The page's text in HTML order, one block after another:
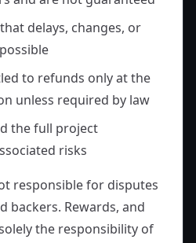
delays, changes, or
to refunds only at the
unless required by law
the full project
risks
responsible for disputes
backers. Rewards, and
the responsibility of